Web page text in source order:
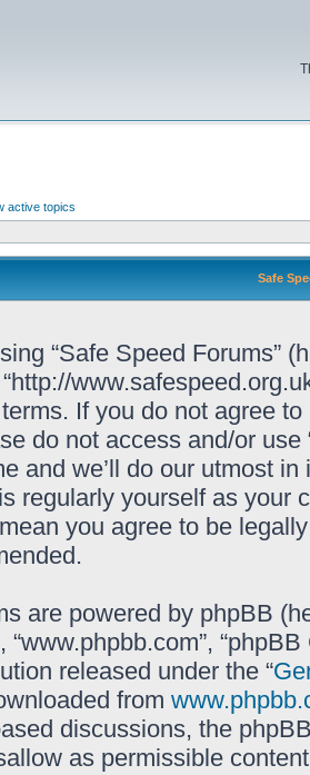
active topics
Safe
“Safe Speed Forums”
“http://
If you do not agree
do not access and/or
and we’ll do our utmost
regularly yourself as your
you agree to be
are powered by phpBB
“www.phpbb.com”,
released under the “
from
discussions, the
as permissible